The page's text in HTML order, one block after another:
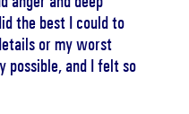
the best I could to
or my worst
possible, and I felt so